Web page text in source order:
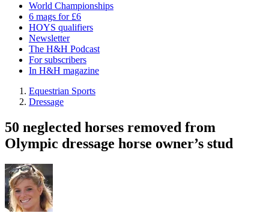
World Championships
6 mags for £6
HOYS qualifiers
Newsletter
The H&H Podcast
For subscribers
In H&H magazine
Equestrian Sports
Dressage
50 neglected horses removed from
Olympic dressage horse owner’s stud